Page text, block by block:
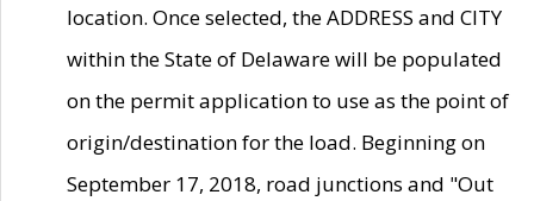
location. Once selected, the ADDRESS and CITY
within the State of Delaware will be populated
on the permit application to use as the point of
origin/destination for the load. Beginning on
September 17, 2018, road junctions and "Out